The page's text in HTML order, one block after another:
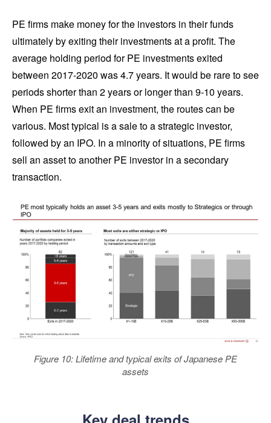
PE firms make money for the investors in their funds
ultimately by exiting their investments at a profit. The
average holding period for PE investments exited
between 2017-2020 was 4.7 years. It would be rare to see
periods shorter than 2 years or longer than 9-10 years.
When PE firms exit an investment, the routes can be
various. Most typical is a sale to a strategic investor,
followed by an IPO. In a minority of situations, PE firms
sell an asset to another PE investor in a secondary
transaction.
Figure 10: Lifetime and typical exits of Japanese PE
assets